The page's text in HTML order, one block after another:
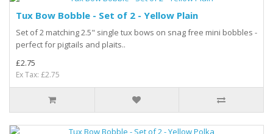
Tux Bow Bobble - Set of 2 - Yellow Plain
Set of 2 matching 2.5" single tux bows on snag free mini bobbles -
perfect for pigtails and plaits..
£2.75
Ex Tax: £2.75